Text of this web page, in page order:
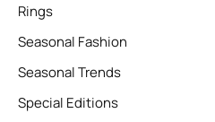
Rings
Seasonal Fashion
Seasonal Trends
Special Editions